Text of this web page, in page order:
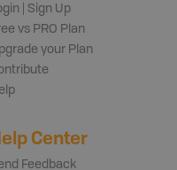
| Sign Up
vs PRO Plan
your Plan
Center
Feedback